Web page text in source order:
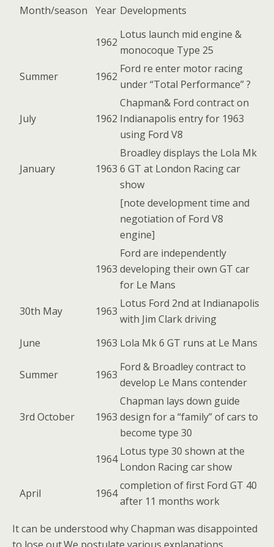
Month/season Year Developments
1962
Lotus launch mid engine &
monocoque Type 25
Summer
1962
Ford re enter motor racing
under “Total Performance” ?
July 1962
Chapman& Ford contract on
Indianapolis entry for 1963
using Ford V8
January 1963
Broadley displays the Lola Mk
6 GT at London Racing car
show
[note development time and
negotiation of Ford V8
engine]
1963
Ford are independently
developing their own GT car
for Le Mans
30th May
1963
Lotus Ford 2nd at Indianapolis
with Jim Clark driving
June
1963 Lola Mk 6 GT runs at Le Mans
Summer 1963
Ford & Broadley contract to
develop Le Mans contender
3rd October 1963
Chapman lays down guide
design for a “family” of cars to
become type 30
1964
Lotus type 30 shown at the
London Racing car show
April
1964
completion of first Ford GT 40
after 11 months work
It can be understood why Chapman was disappointed